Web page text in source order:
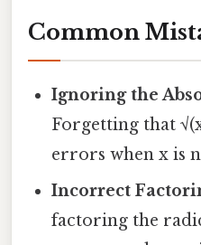
Common
Ignoring the
Forgetting that
errors when x is
Incorrect
factoring the